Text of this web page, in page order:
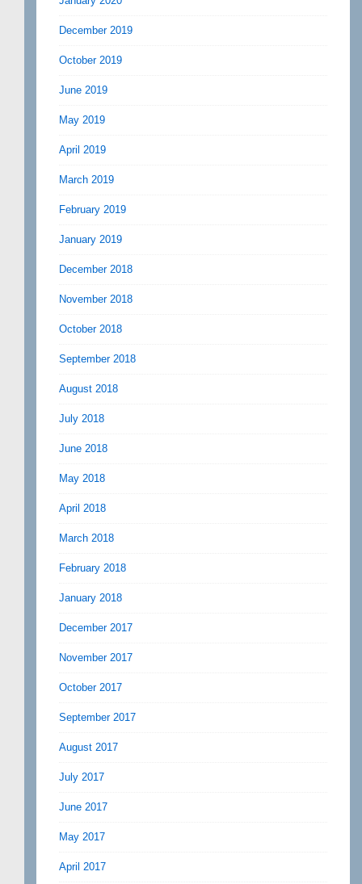
December 2019
October 2019
June 2019
May 2019
April 2019
March 2019
February 2019
January 2019
December 2018
November 2018
October 2018
September 2018
August 2018
July 2018
June 2018
May 2018
April 2018
March 2018
February 2018
January 2018
December 2017
November 2017
October 2017
September 2017
August 2017
July 2017
June 2017
May 2017
April 2017